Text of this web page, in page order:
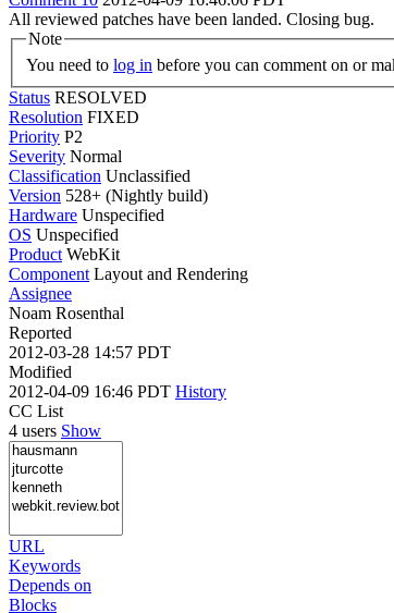
All reviewed patches have been landed. Closing bug.
Note
You need to log in before you can comment on or
Status RESOLVED
Resolution FIXED
Priority P2
Severity Normal
Classification Unclassified
Version 528+ (Nightly build)
Hardware Unspecified
OS Unspecified
Product WebKit
Component Layout and Rendering
Assignee
Noam Rosenthal
Reported
2012-03-28 14:57 PDT
Modified
2012-04-09 16:46 PDT History
CC List
4 users Show
URL
Keywords
Depends on
Blocks